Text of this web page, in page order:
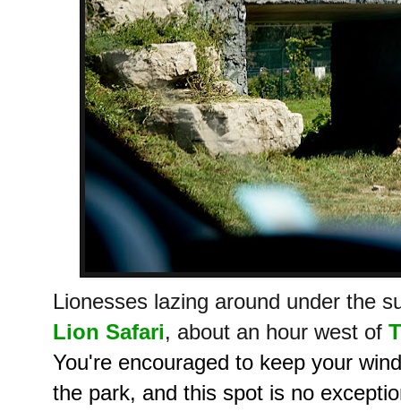
Lionesses lazing around under the
Lion Safari, about an hour west of
You're encouraged to keep your
the park, and this spot is no